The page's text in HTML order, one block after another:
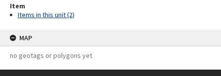
Item
Items in this unit (2)
MAP
no geotags or polygons yet